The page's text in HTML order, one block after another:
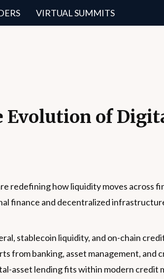
VIRTUAL SUMMITS
Evolution of
redefining how liquidity moves across
finance and decentralized
stablecoin liquidity, and on-chain
from banking, asset management,
asset lending fits within modern